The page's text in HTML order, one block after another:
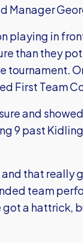
Manager
playing in
than they
tournament.
First Team
and
9 past
that really
team
a hattrick,